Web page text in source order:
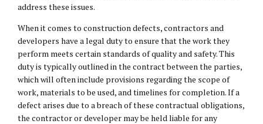
address these issues.
When it comes to construction defects, contractors and
developers have a legal duty to ensure that the work they
perform meets certain standards of quality and safety. This
duty is typically outlined in the contract between the parties,
which will often include provisions regarding the scope of
work, materials to be used, and timelines for completion. If a
defect arises due to a breach of these contractual obligations,
the contractor or developer may be held liable for any